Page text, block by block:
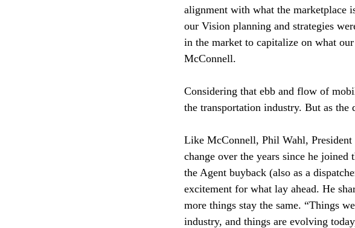
alignment with what the marketplace
our Vision planning and strategies
in the market to capitalize on what
McConnell.
Considering that ebb and flow of
the transportation industry. But as the
Like McConnell, Phil Wahl,
change over the years since he
the Agent buyback (also as a
excitement for what lay ahead. He
more things stay the same. “Things
industry, and things are evolving